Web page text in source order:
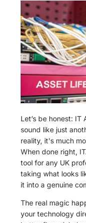
Let’s be honest:
sound like just
reality, it's much
When done right,
tool for any UK
taking what looks
it into a genuine
The real magic
your technology